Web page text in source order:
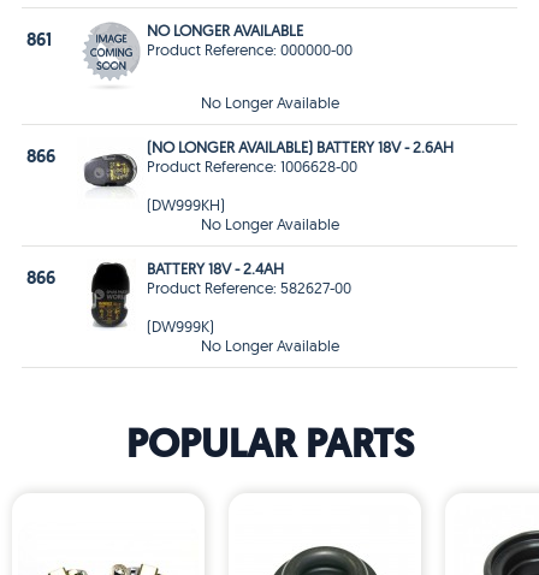
861
NO LONGER AVAILABLE
Product Reference: 000000-00
No Longer Available
866
(NO LONGER AVAILABLE) BATTERY 18V - 2.6AH
Product Reference: 1006628-00
(DW999KH)
No Longer Available
866
BATTERY 18V - 2.4AH
Product Reference: 582627-00
(DW999K)
No Longer Available
POPULAR PARTS